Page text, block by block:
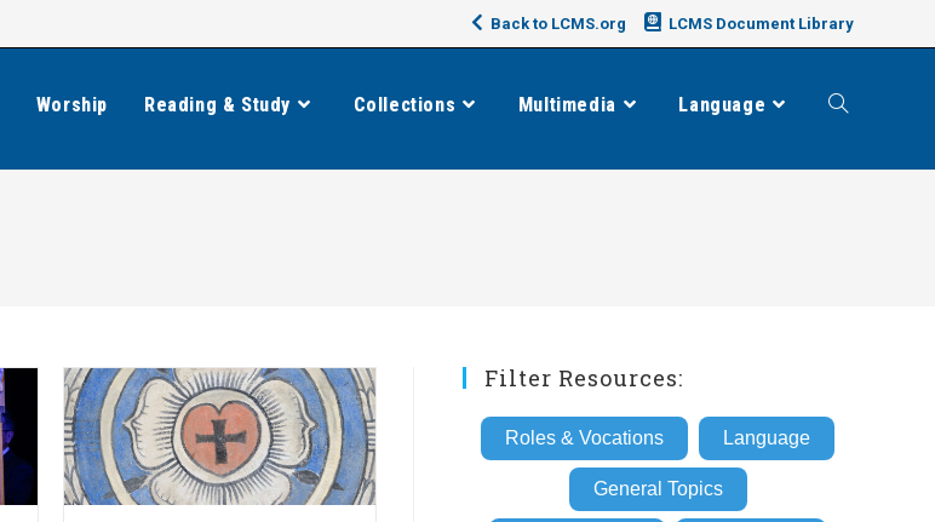
Back to LCMS.org LCMS Document Library
Worship Reading & Study Collections Multimedia Language Toggle
Filter Resources:
Roles & Vocations Language
General Topics